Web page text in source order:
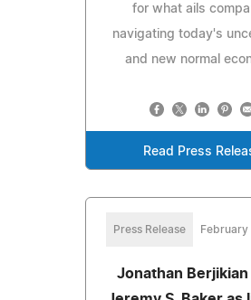
for what ails
navigating today's
and new normal
Read Press
Press Release February
Jonathan Berjikian